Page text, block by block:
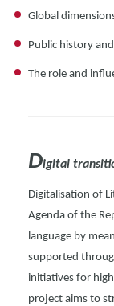
Global
Public history
The role and
Digital
Digitalisation of
Agenda of the
language by
supported
initiatives for
project aims to